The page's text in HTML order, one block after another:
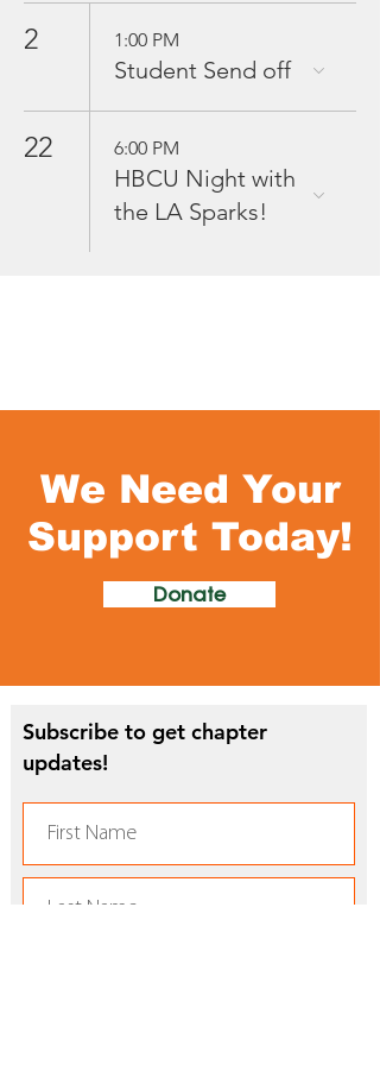
2 1:00 PM
Student Send off
22 6:00 PM
HBCU Night with
the LA Sparks!
We Need Your
Support Today!
Donate
Subscribe to get chapter
updates!